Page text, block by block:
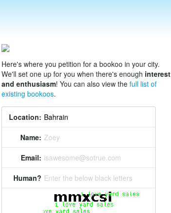
Here's where you petition for a bookoo in your city.
We'll set one up for you when there's enough interest
and enthusiasm! You can also view the full list of
existing bookoos.
Location:
Name: Zoey
Email: isawesome@sotrue.com
Human? Enter the below black letters